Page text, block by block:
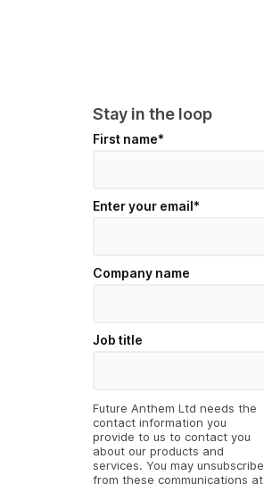
Stay in the loop
First name*
Enter your email*
Company name
Job title
Future Anthem Ltd needs the
contact information you
provide to us to contact you
about our products and
services. You may unsubscribe
from these communications at